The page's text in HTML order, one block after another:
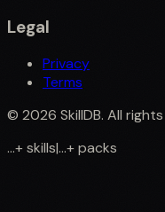
Legal
Privacy
Terms
© 2026 SkillDB. All
...+skills|...+packs